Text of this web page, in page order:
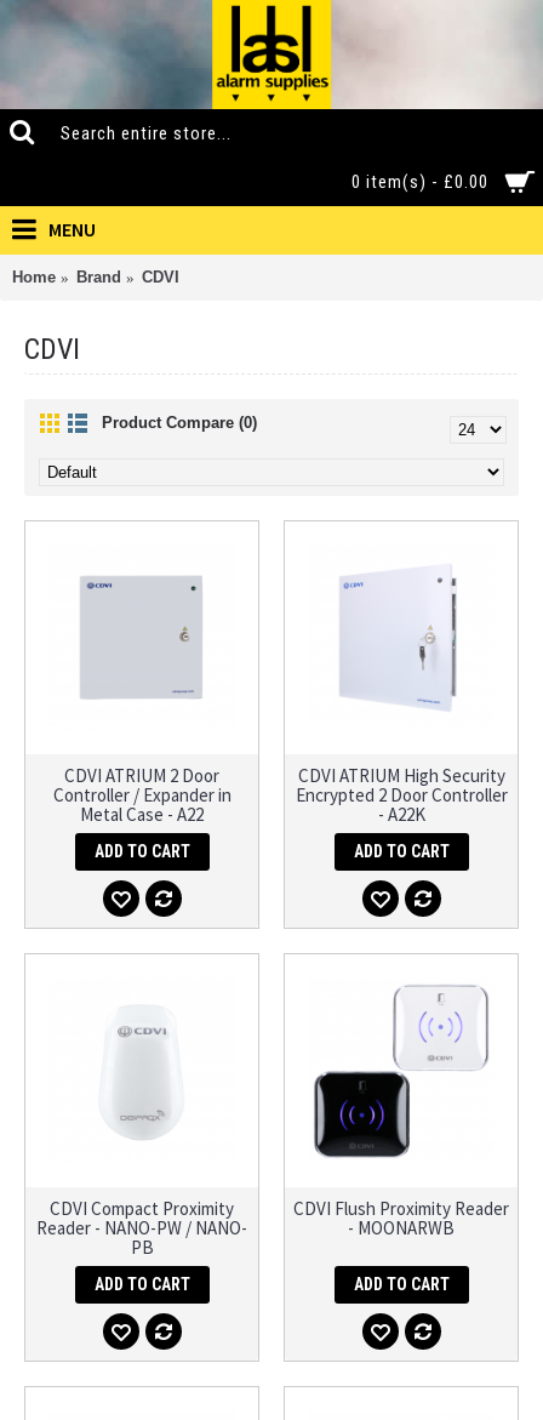
0 item(s) - £0.00
MENU
Home Brand CDVI
CDVI
Product Compare (0)
CDVI ATRIUM 2 Door
Controller / Expander in
Metal Case - A22
ADD TO CART
CDVI ATRIUM High Security
Encrypted 2 Door Controller
- A22K
ADD TO CART
CDVI Compact Proximity
Reader - NANO-PW / NANO-
PB
ADD TO CART
CDVI Flush Proximity Reader
- MOONARWB
ADD TO CART